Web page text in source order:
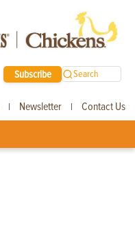
Subscribe Search
| Newsletter | Contact Us